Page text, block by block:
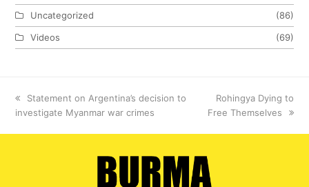
Uncategorized
(86)
Videos
(69)
previous
post:
Statement on Argentina’s decision to
investigate Myanmar war crimes
next
post:
Rohingya Dying to
Free Themselves